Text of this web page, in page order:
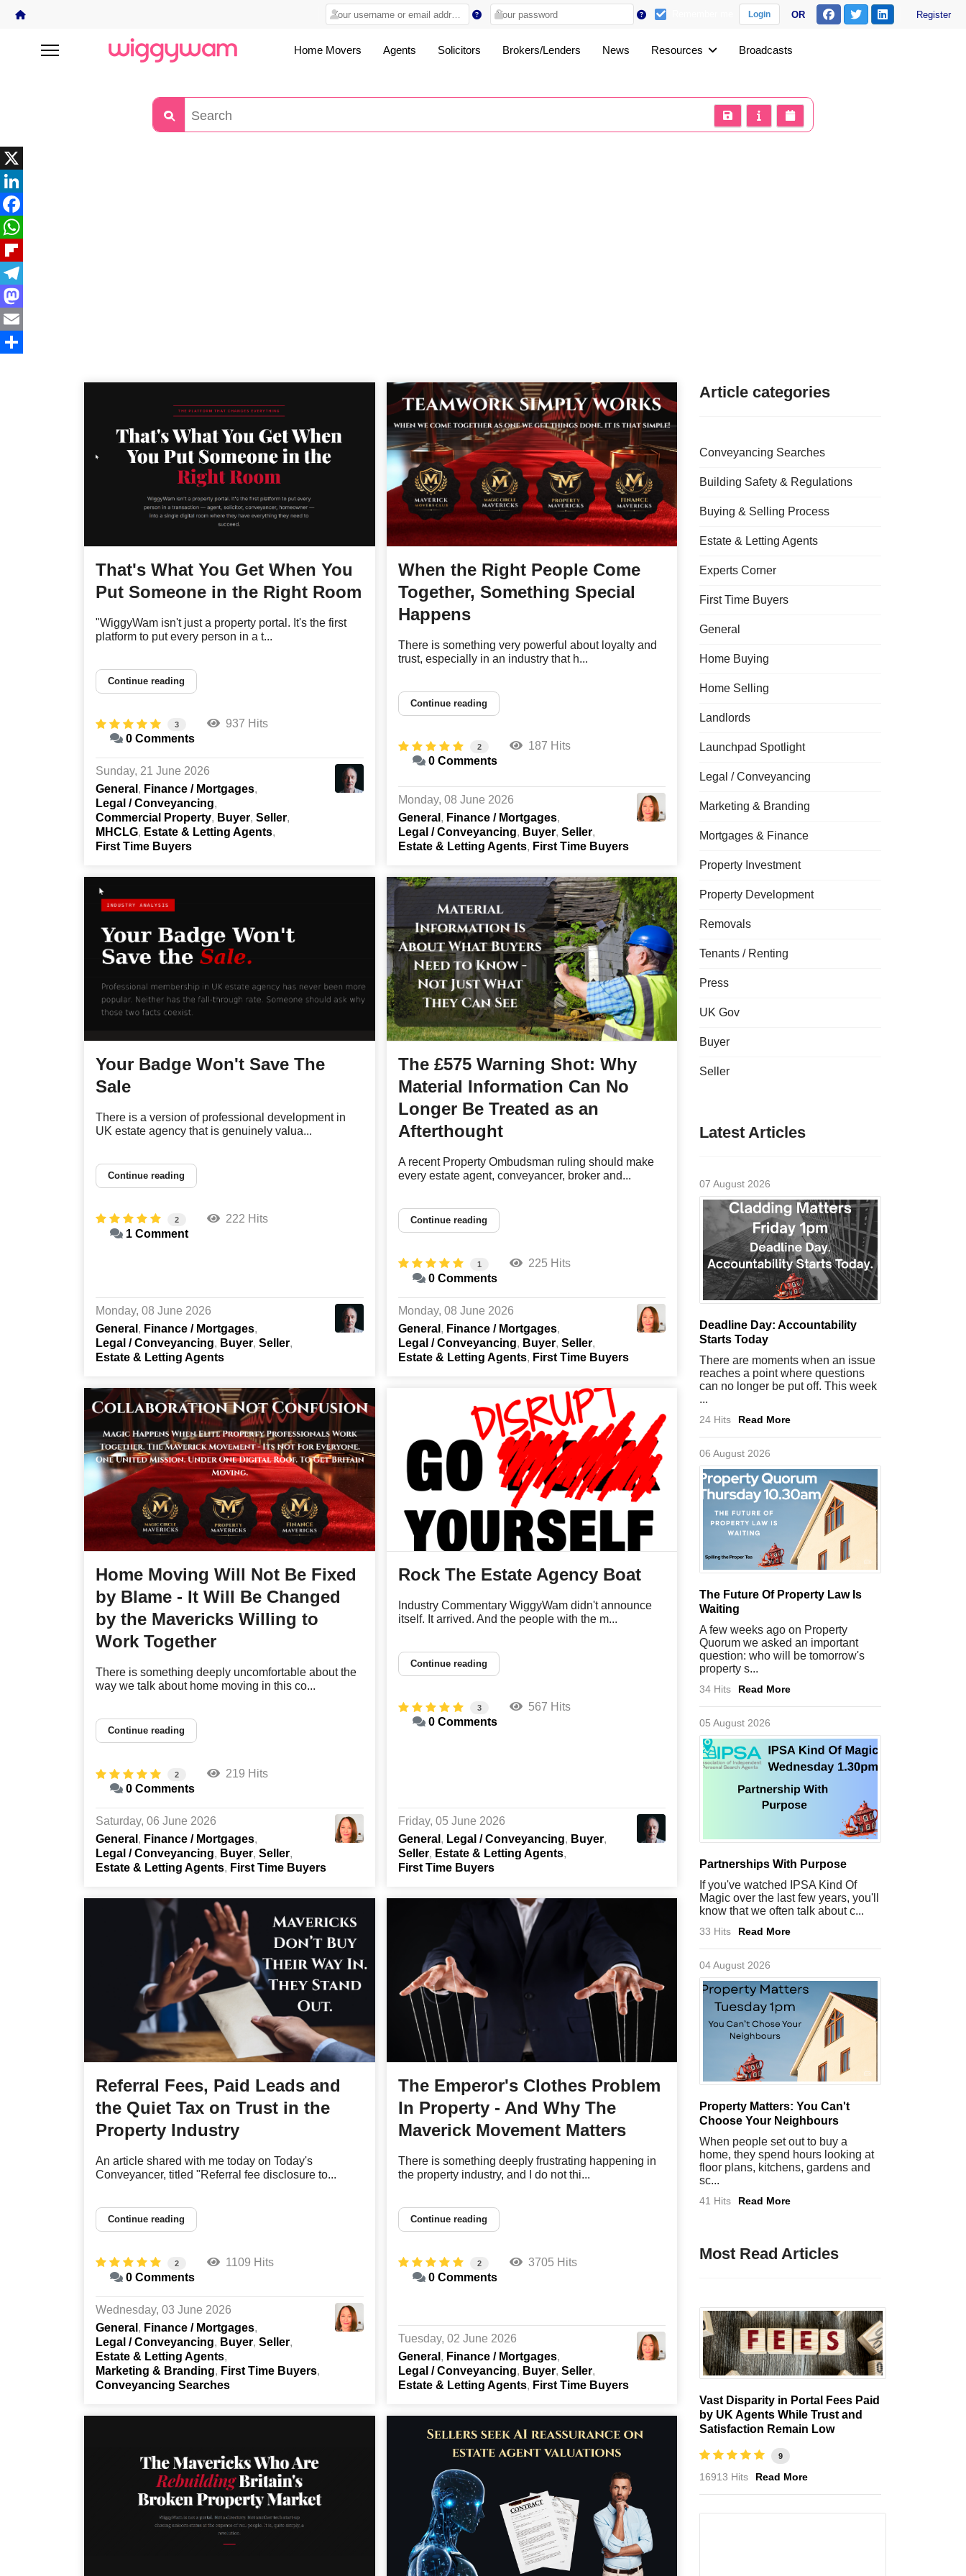
Login OR Register
Home Movers Agents Solicitors Brokers/Lenders News Resources Broadcasts
X
LinkedIn
Facebook
WhatsApp
Flipboard
Telegram
Mastodon
Email
That's What You Get When You
Put Someone in the Right Room
"WiggyWam isn't just a property portal. It's the first
platform to put every person in a t...
Continue reading
3
937 Hits
0 Comments
Sunday, 21 June 2026
General
Finance / Mortgages
Legal / Conveyancing
Commercial Property
Buyer Seller
MHCLG
Estate & Letting Agents
First Time Buyers
When the Right People Come
Together, Something Special
Happens
There is something very powerful about loyalty and
trust, especially in an industry that h...
Continue reading
2
187 Hits
0 Comments
Monday, 08 June 2026
General
Finance / Mortgages
Legal / Conveyancing
Buyer Seller
Estate & Letting Agents
First Time Buyers
Your Badge Won't Save The
Sale
There is a version of professional development in
UK estate agency that is genuinely valua...
Continue reading
2
222 Hits
1 Comment
Monday, 08 June 2026
General
Finance / Mortgages
Legal / Conveyancing
Buyer Seller
Estate & Letting Agents
The £575 Warning Shot: Why
Material Information Can No
Longer Be Treated as an
Afterthought
A recent Property Ombudsman ruling should make
every estate agent, conveyancer, broker and...
Continue reading
1
225 Hits
0 Comments
Monday, 08 June 2026
General
Finance / Mortgages
Legal / Conveyancing
Buyer Seller
Estate & Letting Agents
First Time Buyers
Home Moving Will Not Be Fixed
by Blame - It Will Be Changed
by the Mavericks Willing to
Work Together
There is something deeply uncomfortable about the
way we talk about home moving in this co...
Continue reading
2
219 Hits
0 Comments
Saturday, 06 June 2026
General
Finance / Mortgages
Legal / Conveyancing
Buyer Seller
Estate & Letting Agents
First Time Buyers
Rock The Estate Agency Boat
Industry Commentary WiggyWam didn't announce
itself. It arrived. And the people with the m...
Continue reading
3
567 Hits
0 Comments
Friday, 05 June 2026
General
Legal / Conveyancing
Buyer
Seller
Estate & Letting Agents
First Time Buyers
Referral Fees, Paid Leads and
the Quiet Tax on Trust in the
Property Industry
An article shared with me today on Today's
Conveyancer, titled "Referral fee disclosure to...
Continue reading
2
1109 Hits
0 Comments
Wednesday, 03 June 2026
General
Finance / Mortgages
Legal / Conveyancing
Buyer Seller
Estate & Letting Agents
Marketing & Branding
First Time Buyers
Conveyancing Searches
The Emperor's Clothes Problem
In Property - And Why The
Maverick Movement Matters
There is something deeply frustrating happening in
the property industry, and I do not thi...
Continue reading
2
3705 Hits
0 Comments
Tuesday, 02 June 2026
General
Finance / Mortgages
Legal / Conveyancing
Buyer Seller
Estate & Letting Agents
First Time Buyers
Article categories
Conveyancing Searches
Building Safety & Regulations
Buying & Selling Process
Estate & Letting Agents
Experts Corner
First Time Buyers
General
Home Buying
Home Selling
Landlords
Launchpad Spotlight
Legal / Conveyancing
Marketing & Branding
Mortgages & Finance
Property Investment
Property Development
Removals
Tenants / Renting
Press
UK Gov
Buyer
Seller
Latest Articles
07 August 2026
Deadline Day: Accountability
Starts Today
There are moments when an issue
reaches a point where questions
can no longer be put off. This week
...
24 Hits Read More
06 August 2026
The Future Of Property Law Is
Waiting
A few weeks ago on Property
Quorum we asked an important
question: who will be tomorrow's
property s...
34 Hits Read More
05 August 2026
Partnerships With Purpose
If you've watched IPSA Kind Of
Magic over the last few years, you'll
know that we often talk about c...
33 Hits Read More
04 August 2026
Property Matters: You Can't
Choose Your Neighbours
When people set out to buy a
home, they spend hours looking at
floor plans, kitchens, gardens and
sc...
41 Hits Read More
Most Read Articles
Vast Disparity in Portal Fees Paid
by UK Agents While Trust and
Satisfaction Remain Low
9
16913 Hits Read More